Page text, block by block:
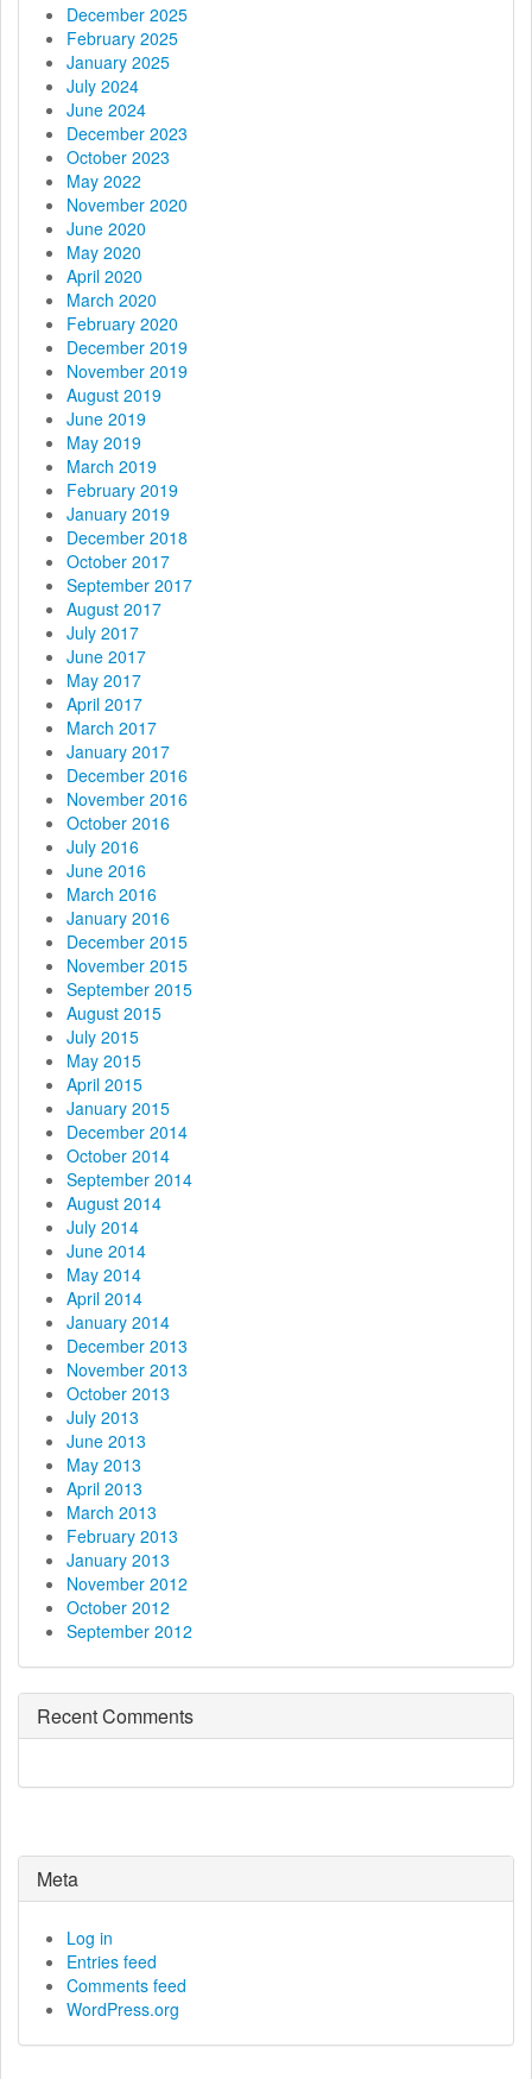
December 2025
February 2025
January 2025
July 2024
June 2024
December 2023
October 2023
May 2022
November 2020
June 2020
May 2020
April 2020
March 2020
February 2020
December 2019
November 2019
August 2019
June 2019
May 2019
March 2019
February 2019
January 2019
December 2018
October 2017
September 2017
August 2017
July 2017
June 2017
May 2017
April 2017
March 2017
January 2017
December 2016
November 2016
October 2016
July 2016
June 2016
March 2016
January 2016
December 2015
November 2015
September 2015
August 2015
July 2015
May 2015
April 2015
January 2015
December 2014
October 2014
September 2014
August 2014
July 2014
June 2014
May 2014
April 2014
January 2014
December 2013
November 2013
October 2013
July 2013
June 2013
May 2013
April 2013
March 2013
February 2013
January 2013
November 2012
October 2012
September 2012
Recent Comments
Meta
Log in
Entries feed
Comments feed
WordPress.org